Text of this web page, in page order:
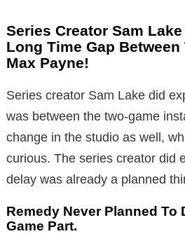
Series Creator Sam
Long Time Gap Between
Max Payne!
Series creator Sam Lake did
was between the two-game
change in the studio as well,
curious. The series creator did
delay was already a planned
Remedy Never Planned To
Game Part.